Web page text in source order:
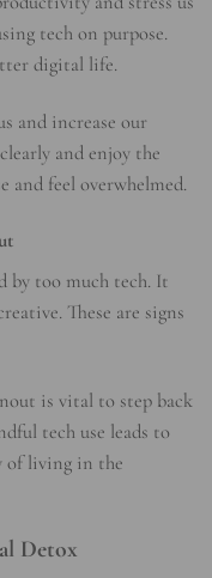
tech on purpose.
digital life.
and increase our
and enjoy the
feel overwhelmed.
by too much tech. It
These are signs
is vital to step back
tech use leads to
of living in the
Detox